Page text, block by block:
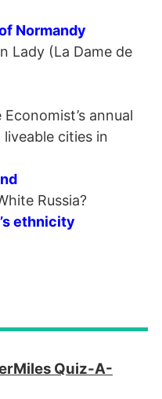
Normandy
Lady (La Dame de
annual
cities in
Russia?
ethnicity
Quiz-A-